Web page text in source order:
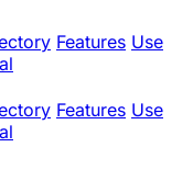
Features Use
Features Use